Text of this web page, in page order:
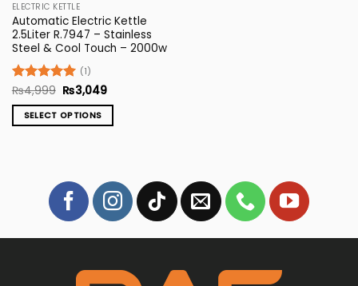
ELECTRIC KETTLE
Automatic Electric Kettle
2.5Liter R.7947 – Stainless
Steel & Cool Touch – 2000w
Rated5
out of 5
(1)
₨4,999 Original
price
was:
₨4,999.
₨3,049Current
is:
₨3,049.
SELECT OPTIONS
multiple
variants.
options